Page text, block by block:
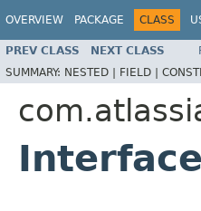
OVERVIEW PACKAGE CLASS
PREV CLASS NEXT CLASS
SUMMARY: NESTED | FIELD |